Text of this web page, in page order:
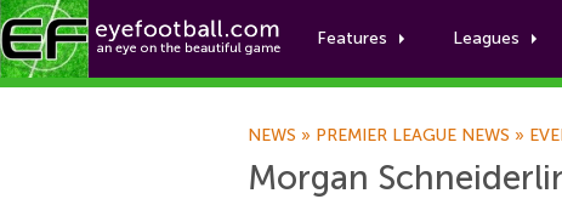
Features Leagues
NEWS » PREMIER LEAGUE NEWS »
Morgan